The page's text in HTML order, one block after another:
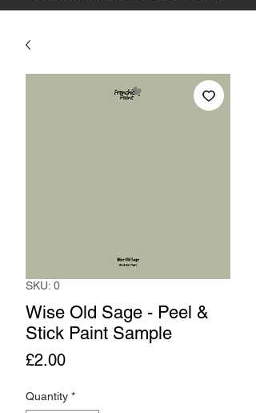
SKU: 0
Wise Old Sage - Peel &
Stick Paint Sample
£2.00Price
Quantity *